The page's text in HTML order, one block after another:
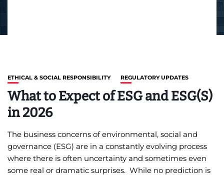
ETHICAL & SOCIAL RESPONSIBILITY REGULATORY UPDATES
What to Expect of ESG and ESG(S)
in 2026
The business concerns of environmental, social and
governance (ESG) are in a constantly evolving process
where there is often uncertainty and sometimes even
some real or dramatic surprises. While no prediction is